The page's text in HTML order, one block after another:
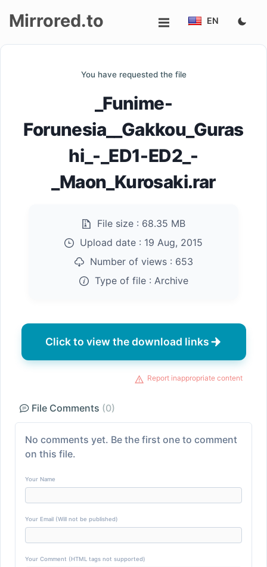
Mirrored.to EN
You have requested the file
_Funime-
Forunesia__Gakkou_Guras
hi_-_ED1-ED2_-
_Maon_Kurosaki.rar
File size : 68.35 MB
Upload date : 19 Aug, 2015
Number of views : 653
Type of file : Archive
Click to view the download links
Report inappropriate content
File Comments (0)
No comments yet. Be the first one to comment
on this file.
Your Name
Your Email (Will not be published)
Your Comment (HTML tags not supported)